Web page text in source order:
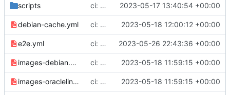
scripts ci: remove check for kvm 2023-05-17 13:40:54 +00:00
debian-cache.yml ci: wait for the previous debian cache workflow to finish 2023-05-18 12:00:12 +00:00
e2e.yml ci: set kernel autogen limit to 256 2023-05-26 22:43:36 +00:00
images-debian.yml ci: automatically cancel previous jobs on new commits 2023-05-18 11:59:15 +00:00
images-oraclelinux.yml ci: automatically cancel previous jobs on new commits 2023-05-18 11:59:15 +00:00